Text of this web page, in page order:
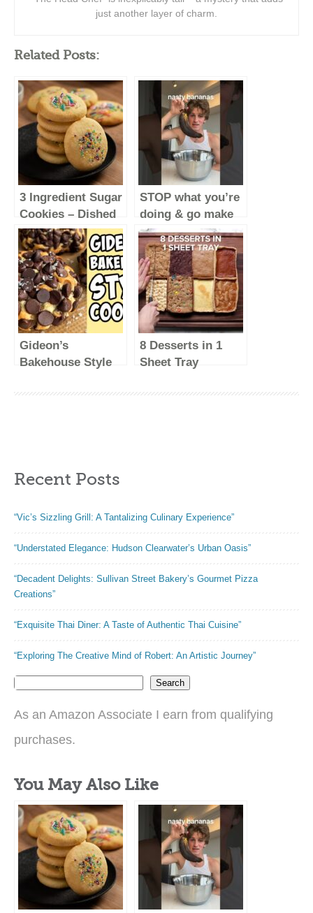
just another layer of charm.
Related Posts:
3 Ingredient Sugar
Cookies – Dished
#Shorts
STOP what you’re
doing & go make
these
#baking
#food
Gideon’s
Bakehouse Style
8 Desserts in 1
Sheet Tray
Recent Posts
“Vic’s Sizzling Grill: A Tantalizing Culinary Experience”
“Understated Elegance: Hudson Clearwater’s Urban Oasis”
“Decadent Delights: Sullivan Street Bakery’s Gourmet Pizza
Creations”
“Exquisite Thai Diner: A Taste of Authentic Thai Cuisine”
“Exploring The Creative Mind of Robert: An Artistic Journey”
Search
As an Amazon Associate I earn from qualifying
purchases.
You May Also Like